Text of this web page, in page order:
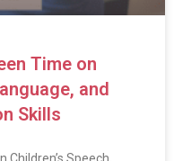
Time on
and
Skills